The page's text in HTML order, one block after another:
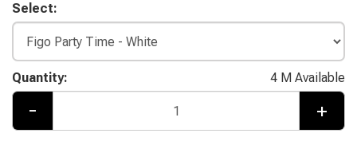
Select:
Quantity: 4 M Available
- +